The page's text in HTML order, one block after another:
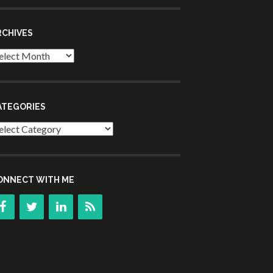
WITH ME